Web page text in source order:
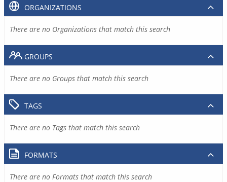
ORGANIZATIONS
There are no Organizations that match this search
GROUPS
There are no Groups that match this search
TAGS
There are no Tags that match this search
FORMATS
There are no Formats that match this search